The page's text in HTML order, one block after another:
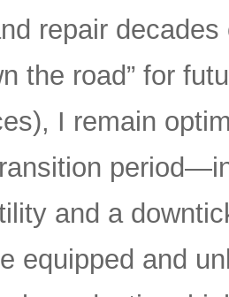
repair
the road” for
I remain
and a
equipped and